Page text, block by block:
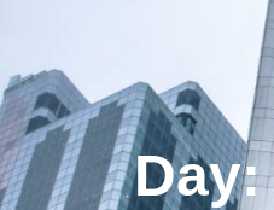
Day: